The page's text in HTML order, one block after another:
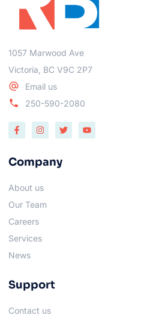
1057 Marwood Ave
Victoria, BC V9C 2P7
Email us
250-590-2080
Company
About us
Our Team
Careers
Services
News
Support
Contact us